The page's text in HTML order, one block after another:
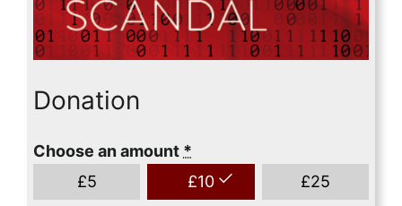
Donation
Choose an amount *
£5 £10 £25